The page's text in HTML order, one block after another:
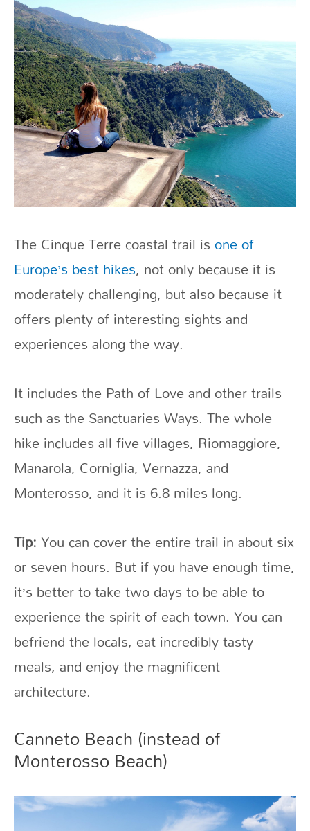
The Cinque Terre coastal trail isone of
Europe’s best hikes, not only because it is
moderately challenging, but also because it
offers plenty of interesting sights and
experiences along the way.
It includes the Path of Love and other trails
such as the Sanctuaries Ways. The whole
hike includes all five villages, Riomaggiore,
Manarola, Corniglia, Vernazza, and
Monterosso, and it is 6.8 miles long.
Tip:You can cover the entire trail in about six
or seven hours. But if you have enough time,
it’s better to take two days to be able to
experience the spirit of each town. You can
befriend the locals, eat incredibly tasty
meals, and enjoy the magnificent
architecture.
Canneto Beach (instead of
Monterosso Beach)